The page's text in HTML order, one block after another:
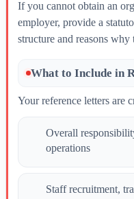
If you cannot obtain an
employer, provide a
structure and reasons
What to Include in
Your reference letters are
Overall
operations
Staff recruitment,